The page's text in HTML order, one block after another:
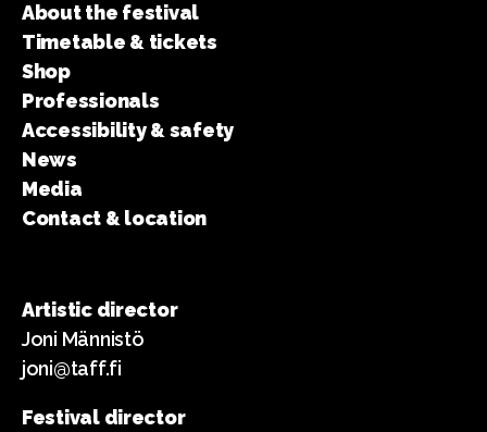
About the festival
Timetable & tickets
Shop
Professionals
Accessibility & safety
News
Media
Contact & location
Artistic director
Joni Männistö
joni@taff.fi
Festival director